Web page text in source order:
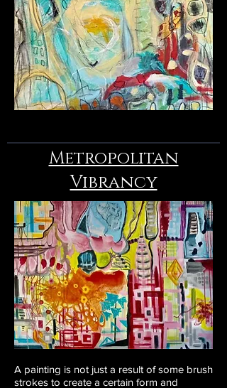
Metropolitan
Vibrancy
A painting is not just a result of some brush
strokes to create a certain form and